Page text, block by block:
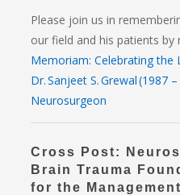
Please join us in
our field and his patients by
Memoriam: Celebrating the
Dr. Sanjeet S. Grewal (1987
Neurosurgeon
Cross Post:
Brain Trauma
for the